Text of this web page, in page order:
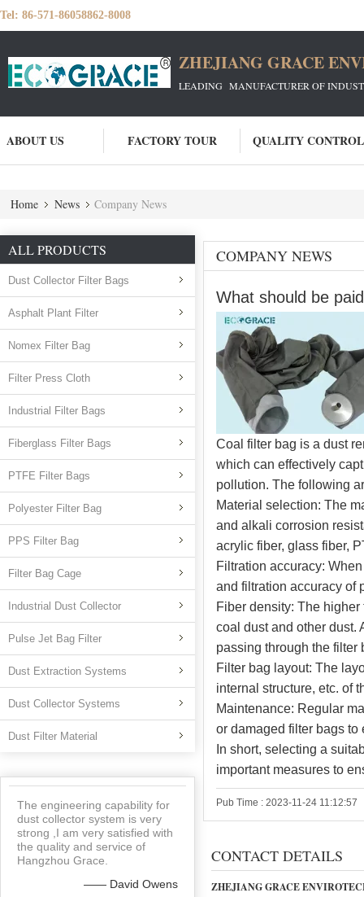
Tel: 86-571-86058862-8008
ZHEJIANG GRACE
LEADING MANUFACTURER OF
ABOUT US FACTORY TOUR QUALITY CONTROL
Home News Company News
ALL PRODUCTS
Dust Collector Filter Bags
Asphalt Plant Filter
Nomex Filter Bag
Filter Press Cloth
Industrial Filter Bags
Fiberglass Filter Bags
PTFE Filter Bags
Polyester Filter Bag
PPS Filter Bag
Filter Bag Cage
Industrial Dust Collector
Pulse Jet Bag Filter
Dust Extraction Systems
Dust Collector Systems
Dust Filter Material
The engineering capability for
dust collector system is very
strong ,I am very satisfied with
the quality and service of
Hangzhou Grace.
—— David Owens
COMPANY NEWS
What should be
Coal filter bag is a dust
which can effectively
pollution. The following
Material selection: The
and alkali corrosion
acrylic fiber, glass fiber,
Filtration accuracy:
and filtration accuracy of
Fiber density: The
coal dust and other dust.
passing through the filter
Filter bag layout: The
internal structure, etc. of
Maintenance: Regular
or damaged filter bags
In short, selecting a
important measures to
Pub Time : 2023-11-24 11:12:57
CONTACT DETAILS
ZHEJIANG GRACE